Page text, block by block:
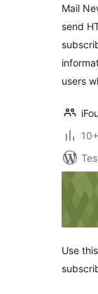
Mail
send
users
Use